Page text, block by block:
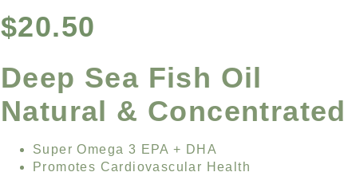
$20.50
Deep Sea Fish Oil
Natural & Concentrated
Super Omega 3 EPA + DHA
Promotes Cardiovascular Health